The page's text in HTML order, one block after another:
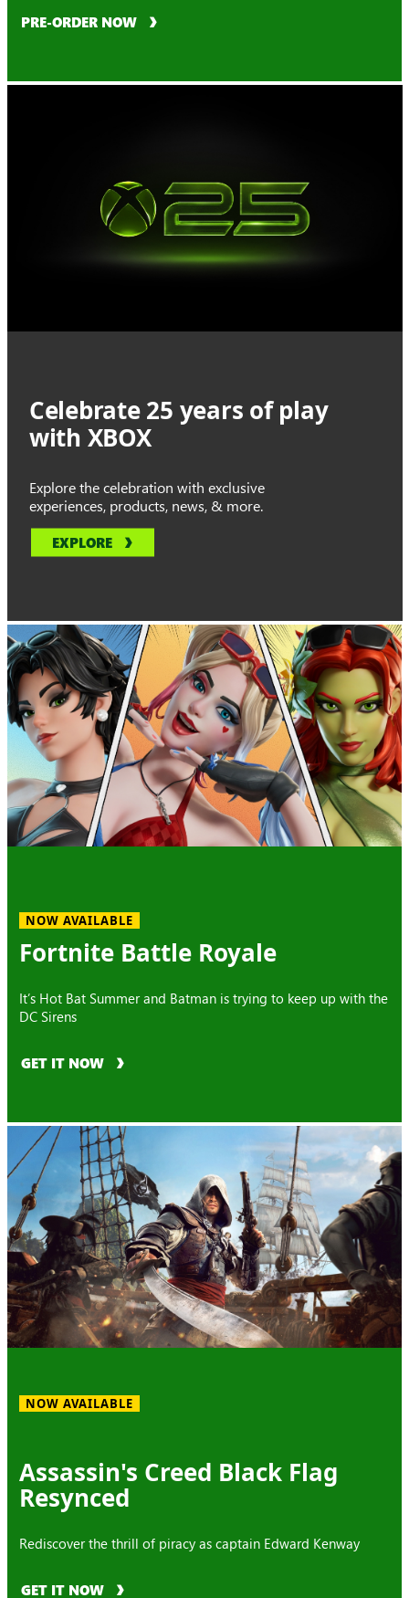
PRE-ORDER NOW
Celebrate 25 years of play
with XBOX
Explore the celebration with exclusive
experiences, products, news, & more.
EXPLORE
NOW AVAILABLE
Fortnite Battle Royale
It’s Hot Bat Summer and Batman is trying to keep up with the
DC Sirens
GET IT NOW
NOW AVAILABLE
Assassin's Creed Black Flag
Resynced
Rediscover the thrill of piracy as captain Edward Kenway
GET IT NOW